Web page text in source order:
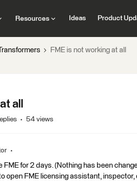
Resources Ideas Product
FME is not working at all
all
54 views
FME for 2 days. (Nothing has been
open FME licensing assistant,